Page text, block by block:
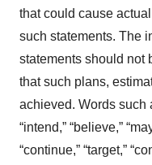
that could cause
such statements. The
statements should not
that such plans,
achieved. Words such
“intend,” “believe,”
“continue,” “target,”